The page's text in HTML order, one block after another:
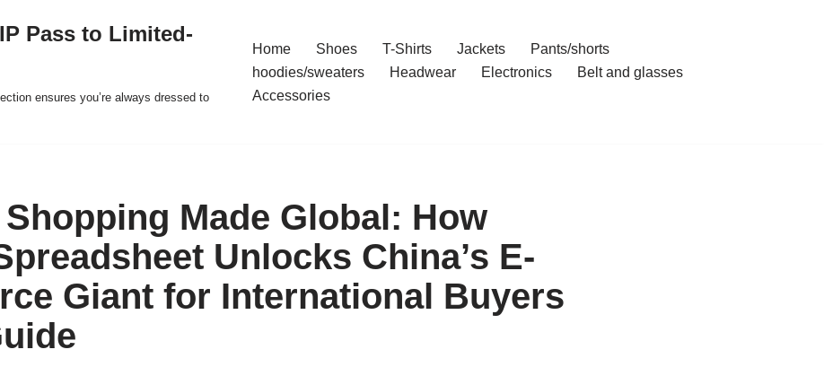
Pass to Limited-
ensures you’re always dressed to
Home Shoes T-Shirts Jackets
Pants/shorts
hoodies/sweaters
Headwear Electronics
Belt and glasses
Accessories
Made Global: How
Unlocks China’s E-
Giant for International Buyers